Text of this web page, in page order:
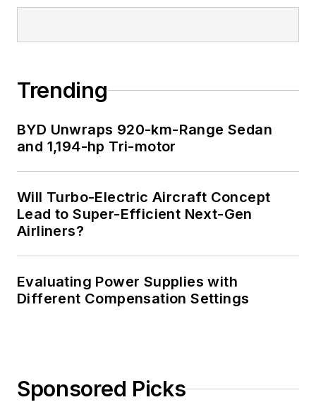
Trending
BYD Unwraps 920-km-Range Sedan
and 1,194-hp Tri-motor
Will Turbo-Electric Aircraft Concept
Lead to Super-Efficient Next-Gen
Airliners?
Evaluating Power Supplies with
Different Compensation Settings
Sponsored Picks